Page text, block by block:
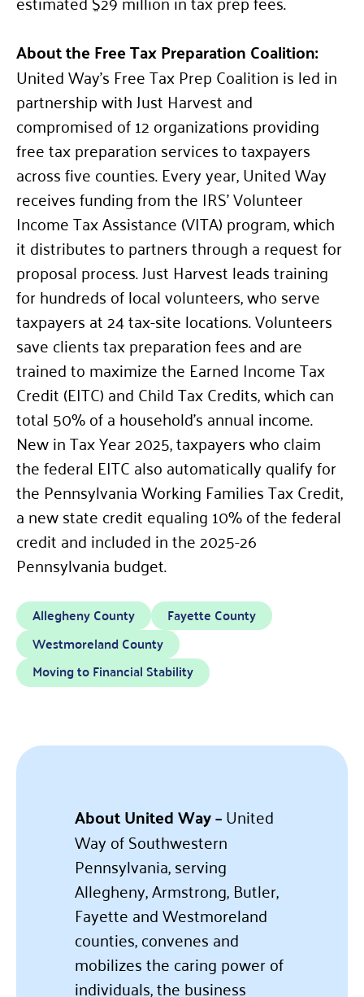
About the Free Tax Preparation Coalition:
United Way’s Free Tax Prep Coalition is led in
partnership with Just Harvest and
compromised of 12 organizations providing
free tax preparation services to taxpayers
across five counties. Every year, United Way
receives funding from the IRS’ Volunteer
Income Tax Assistance (VITA) program, which
it distributes to partners through a request for
proposal process. Just Harvest leads training
for hundreds of local volunteers, who serve
taxpayers at 24 tax-site locations. Volunteers
save clients tax preparation fees and are
trained to maximize the Earned Income Tax
Credit (EITC) and Child Tax Credits, which can
total 50% of a household’s annual income.
New in Tax Year 2025, taxpayers who claim
the federal EITC also automatically qualify for
the Pennsylvania Working Families Tax Credit,
a new state credit equaling 10% of the federal
credit and included in the 2025-26
Pennsylvania budget.
Allegheny County
Fayette County
Westmoreland County
Moving to Financial Stability
About United Way –United
Way of Southwestern
Pennsylvania, serving
Allegheny, Armstrong, Butler,
Fayette and Westmoreland
counties, convenes and
mobilizes the caring power of
individuals, the business